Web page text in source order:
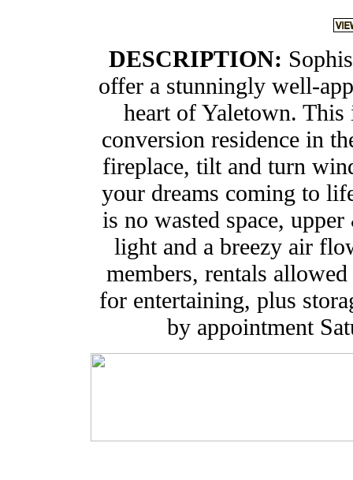
DESCRIPTION:
offer a stunningly well-
heart of Yaletown.
conversion residence in
fireplace, tilt and turn
your dreams coming to
is no wasted space,
light and a breezy air
members, rentals
for entertaining, plus
by appointment